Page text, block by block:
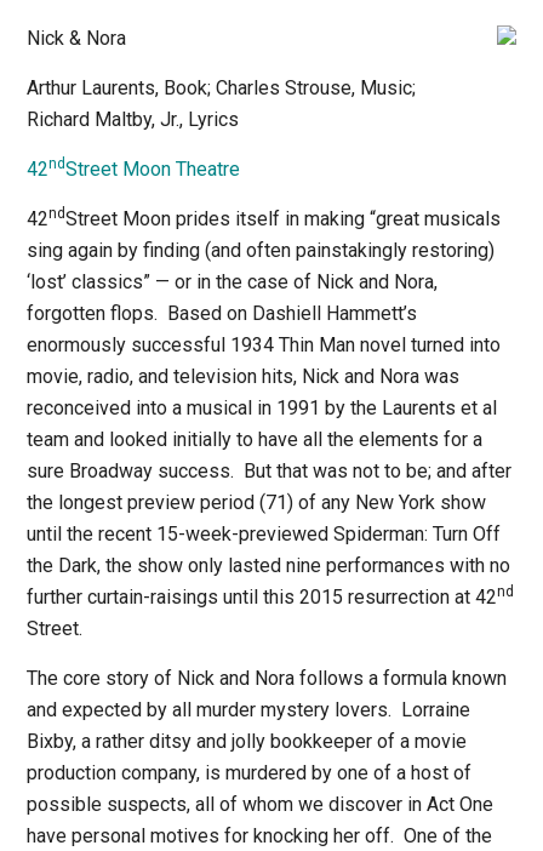
Nick & Nora
Arthur Laurents, Book; Charles Strouse, Music;
Richard Maltby, Jr., Lyrics
42ndStreet Moon Theatre
42ndStreet Moon prides itself in making “great musicals
sing again by finding (and often painstakingly restoring)
‘lost’ classics” — or in the case of Nick and Nora,
forgotten flops.
Based on Dashiell Hammett’s
enormously successful 1934Thin Man novel turned into
movie, radio, and television hits, Nick and Nora was
reconceived into a musical in 1991 by the Laurents et al
team and looked initially to have all the elements for a
sure Broadway success.
But that was not to be; and after
the longest preview period (71) of any New York show
until the recent 15-week-previewedSpiderman: Turn Off
the Dark, the show only lasted nine performances with no
further curtain-raisings until this 2015 resurrection at 42nd
Street.
The core story of Nick and Nora follows a formula known
and expected by all murder mystery lovers.
Lorraine
Bixby, a rather ditsy and jolly bookkeeper of a movie
production company, is murdered by one of a host of
possible suspects, all of whom we discover in Act One
have personal motives for knocking her off. One of the